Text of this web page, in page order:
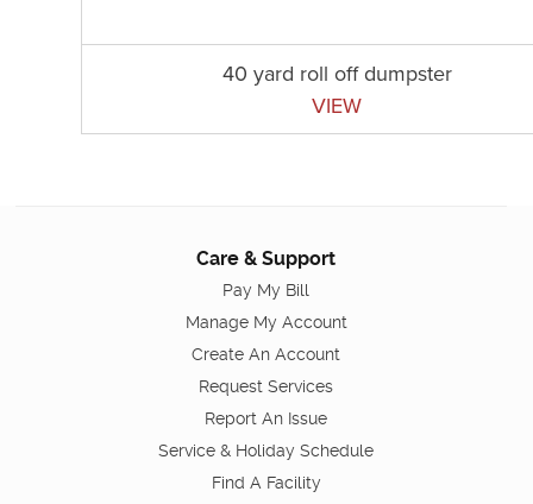
40 yard roll off dumpster
VIEW
Care & Support
Pay My Bill
Manage My Account
Create An Account
Request Services
Report An Issue
Service & Holiday Schedule
Find A Facility